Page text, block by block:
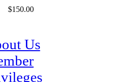
$150.00
Us